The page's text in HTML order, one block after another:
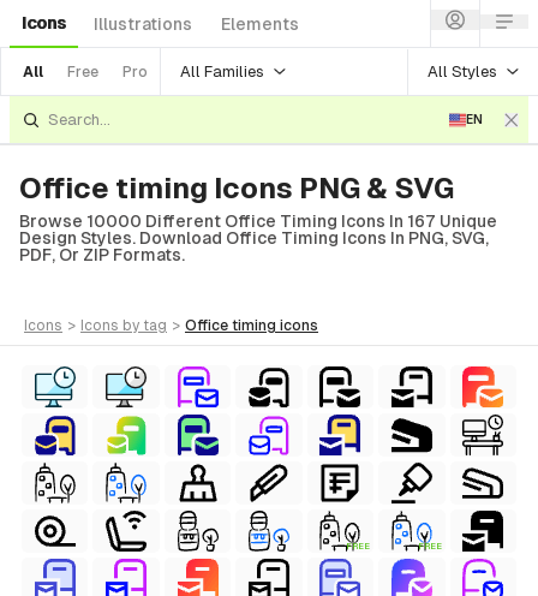
Icons Illustrations Elements
All Free Pro All Families All Styles
EN
Office timing Icons PNG & SVG
Browse 10000 Different Office Timing Icons In 167 Unique
Design Styles. Download Office Timing Icons In PNG, SVG,
PDF, Or ZIP Formats.
icons > icons by tag > office timing icons
FREE FREE